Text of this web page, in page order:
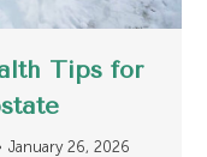
Tips for
January 26, 2026